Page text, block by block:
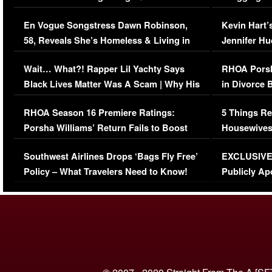
Immigration Issue
En Vogue Songstress Dawn Robinson,
58, Reveals She’s Homeless & Living in
Her Car (VIDEO)
Wait… What?! Rapper Lil Yachty Says
Black Lives Matter Was A Scam | Why His
Comments Were Reckless
RHOA Season 16 Premiere Ratings:
Porsha Williams’ Return Fails to Boost
Series-Low Viewership
Southwest Airlines Drops ‘Bags Fly Free’
Policy – What Travelers Need to Know!
Viral Video
Kevin
Jennifer
RHOA
in Divorce
Million
5 Things
Episode 1 |
(VIDEO)
Publicly